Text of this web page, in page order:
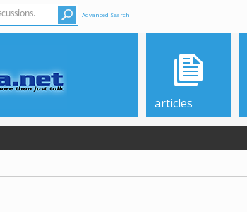
Advanced Search
articles